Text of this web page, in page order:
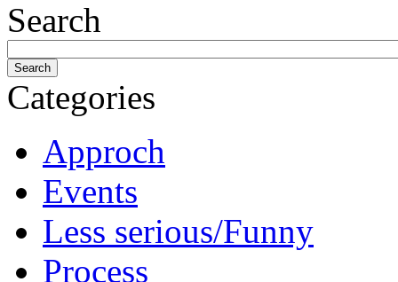
Search
Categories
Approch
Events
Less serious/Funny
Process